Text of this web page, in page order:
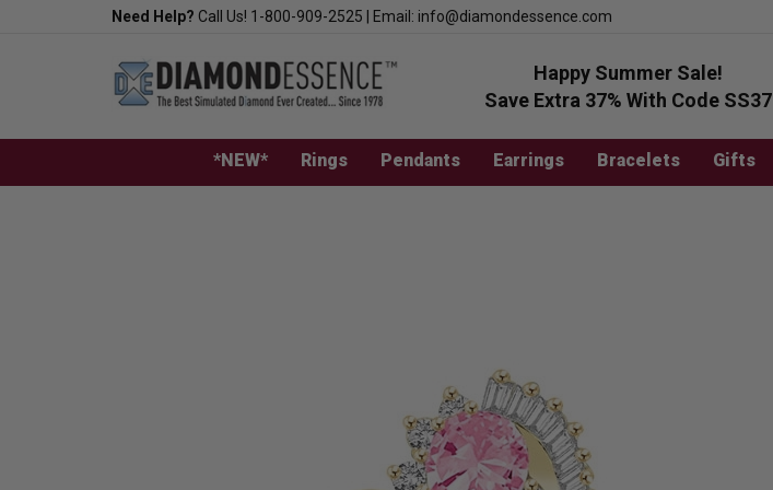
Need Help? Call Us! 1-800-909-2525 Email: info@diamondessence.com
Happy Summer Sale!
Save Extra 37% With Code SS37
*NEW* Rings Pendants Earrings Bracelets Gifts